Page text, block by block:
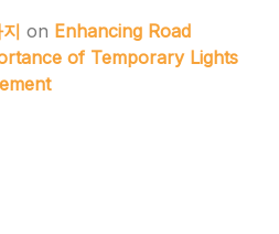
on Enhancing Road
of Temporary Lights